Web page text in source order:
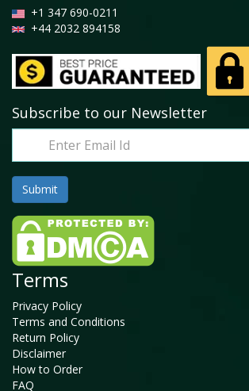
+1 347 690-0211
+44 2032 894158
Subscribe to our Newsletter
Terms
Privacy Policy
Terms and Conditions
Return Policy
Disclaimer
How to Order
FAQ